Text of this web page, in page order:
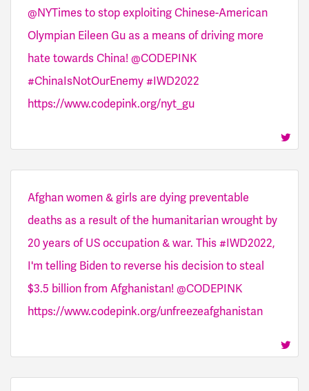
@NYTimes to stop exploiting Chinese-American
Olympian Eileen Gu as a means of driving more
hate towards China! @CODEPINK
#ChinaIsNotOurEnemy #IWD2022
https://www.codepink.org/nyt_gu
Afghan women & girls are dying preventable
deaths as a result of the humanitarian wrought by
20 years of US occupation & war. This #IWD2022,
I'm telling Biden to reverse his decision to steal
$3.5 billion from Afghanistan! @CODEPINK
https://www.codepink.org/unfreezeafghanistan